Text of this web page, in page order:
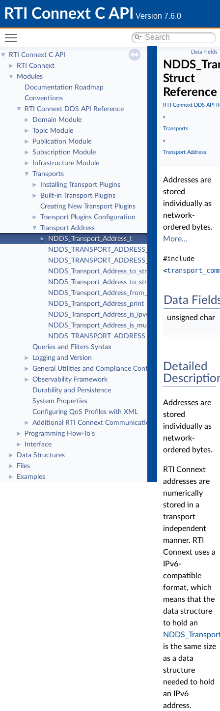
RTI Connext C API Version 7.6.0
▼ RTI Connext C API
► RTI Connext
▼
Modules
Documentation Roadmap
Conventions
▼ RTI Connext DDS API Reference
► Domain Module
► Topic Module
► Publication Module
► Subscription Module
► Infrastructure Module
▼ Transports
► Installing Transport Plugins
►
Built-in Transport Plugins
Creating New Transport Plugins
► Transport Plugins Configuration
▼ Transport Address
►
NDDS_Transport_Address_t
NDDS_TRANSPORT_ADDRESS_INVALID_INITIALIZER
NDDS_TRANSPORT_ADDRESS_STRING_BUFFER_SIZE
NDDS_Transport_Address_to_string
NDDS_Transport_Address_from_string
NDDS_Transport_Address_print
NDDS_Transport_Address_is_ipv4
NDDS_Transport_Address_is_multicast
NDDS_TRANSPORT_ADDRESS_INVALID
Queries and Filters Syntax
► Logging and Version
► General Utilities and Compliance Configuration
►
Observability Framework
Durability and Persistence
System Properties
Configuring QoS Profiles with XML
► Additional RTI Connext Communication Patterns
► Programming How-To's
► Interface
► Data Structures
► Files
► Examples
Data Fields
Struct
Reference
RTI Connext DDS API
»
Transports
»
Transport Address
Addresses are
stored
individually as
network-
ordered bytes.
More...
#include
<
Data
unsigned char
Detailed
Addresses are
stored
individually as
network-
ordered bytes.
RTI Connext
addresses are
numerically
stored in a
transport
independent
manner. RTI
Connext uses a
IPv6-
compatible
format, which
means that the
data structure
to hold an
is the same size
as a data
structure
needed to hold
an IPv6
address.